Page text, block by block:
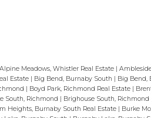
Alpine Meadows, Whistler Real Estate |
Estate Big Bend, Burnaby South Big Bend,
Boyd Park, Richmond Real Estate
South, Richmond Brighouse South, Richmond
Heights, Burnaby South Real Estate Burke